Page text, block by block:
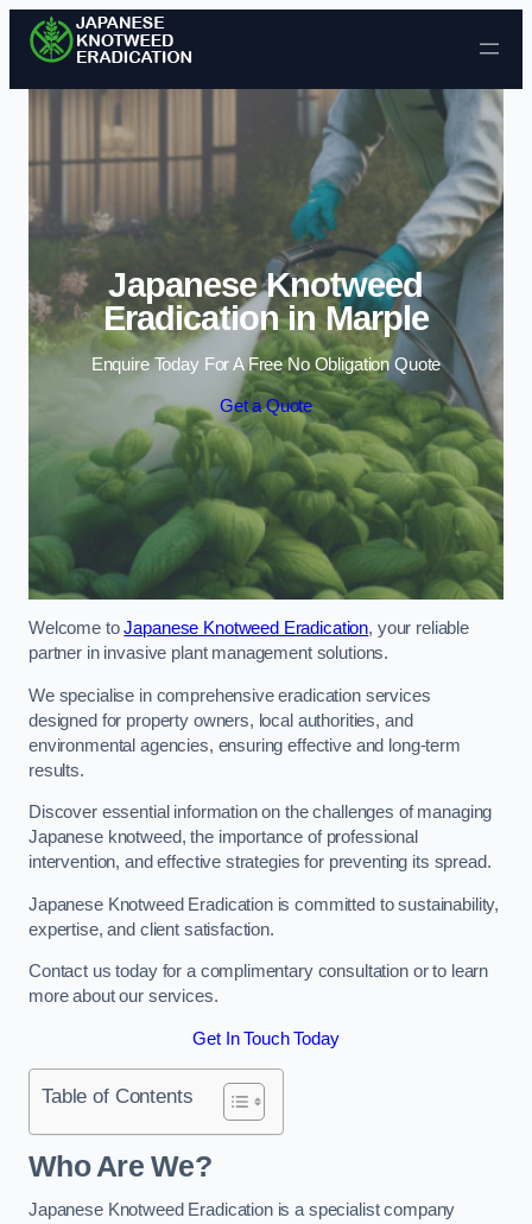
Skip to content
Japanese Knotweed
Eradication in Marple
Enquire Today For A Free No Obligation Quote
Get a Quote
Welcome toJapanese Knotweed Eradication, your reliable
partner in invasive plant management solutions.
We specialise in comprehensive eradication services
designed for property owners, local authorities, and
environmental agencies, ensuring effective and long-term
results.
Discover essential information on the challenges of managing
Japanese knotweed, the importance of professional
intervention, and effective strategies for preventing its spread.
Japanese Knotweed Eradication is committed to sustainability,
expertise, and client satisfaction.
Contact us today for a complimentary consultation or to learn
more about our services.
Get In Touch Today
Table of Contents
Who Are We?
Japanese Knotweed Eradication is a specialist company